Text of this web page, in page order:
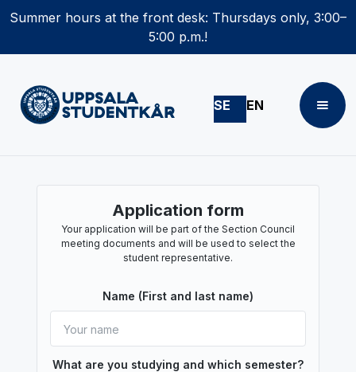
Summer hours at the front desk: Thursdays only, 3:00–
5:00 p.m.!
SE EN
Application form
Your application will be part of the Section Council
meeting documents and will be used to select the
student representative.
Name (First and last name)
What are you studying and which semester?